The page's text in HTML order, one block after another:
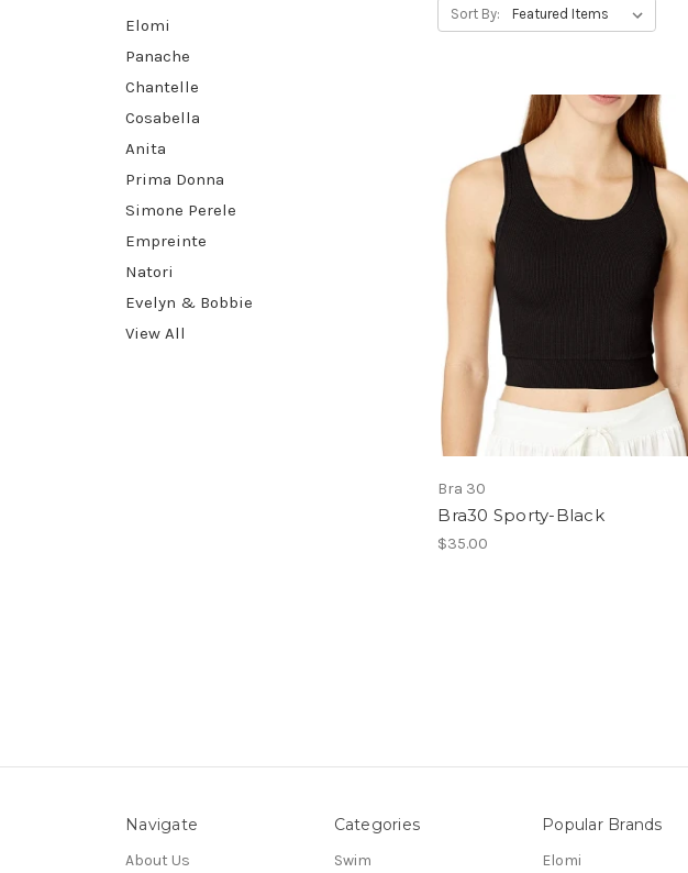
Elomi
Panache
Chantelle
Cosabella
Anita
Prima Donna
Simone Perele
Empreinte
Natori
Evelyn & Bobbie
View All
Sort By:
Bra 30
Bra30 Sporty-Black
$35.00
Navigate
About Us
Categories
Swim
Popular Brands
Elomi